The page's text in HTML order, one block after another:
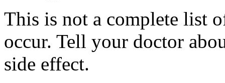
This is not a complete list
occur. Tell your doctor
side effect.